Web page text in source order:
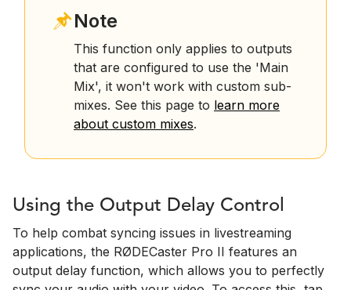
Note
This function only applies to outputs
that are configured to use the 'Main
Mix', it won't work with custom sub-
mixes. See this page to learn more
about custom mixes.
Using the Output Delay Control
To help combat syncing issues in livestreaming
applications, the RØDECaster Pro II features an
output delay function, which allows you to perfectly